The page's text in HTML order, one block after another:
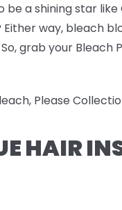
be a shining star
Either way, bleach
grab your
Please
HAIR